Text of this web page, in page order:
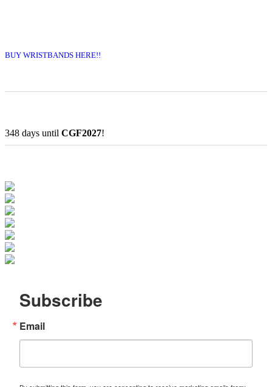
BUY WRISTBANDS HERE!!
348 days until CGF2027!
Subscribe
Email